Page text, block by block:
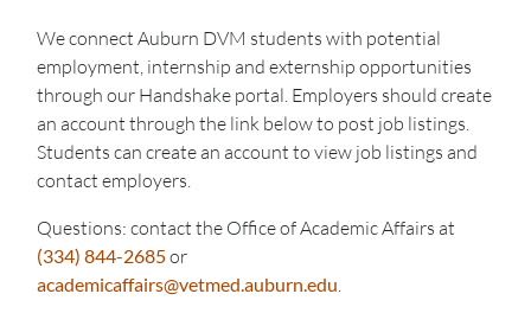
We connect Auburn DVM students with potential
employment, internship and externship opportunities
through our Handshake portal. Employers should create
an account through the link below to post job listings.
Students can create an account to view job listings and
contact employers.
Questions: contact the Office of Academic Affairs at
(334) 844-2685or
academicaffairs@vetmed.auburn.edu